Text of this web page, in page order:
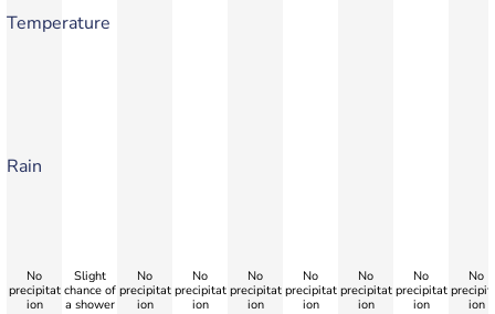
Temperature
Rain
No
precipitat
ion
Slight
chance of
a shower
No
precipitat
ion
No
precipitat
ion
No
precipitat
ion
No
precipitat
ion
No
precipitat
ion
No
precipitat
ion
No
ion